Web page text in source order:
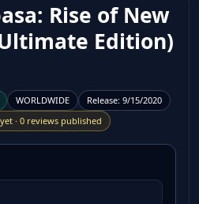
Rise of New
Edition)
WORLDWIDE Release: 9/15/2020
· 0 reviews published